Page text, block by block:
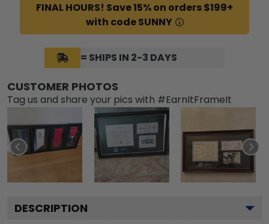
FINAL HOURS! Save 15% on orders $199+
with code SUNNY
= SHIPS IN 2-3 DAYS
CUSTOMER PHOTOS
Tag us and share your pics with #EarnItFrameIt
DESCRIPTION